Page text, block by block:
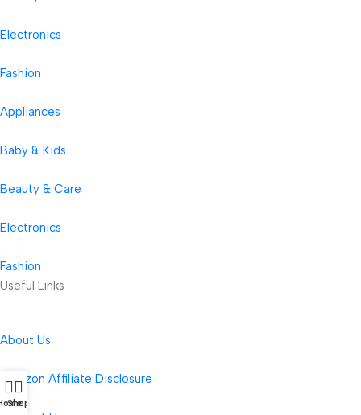
Electronics
Fashion
Appliances
Baby & Kids
Beauty & Care
Electronics
Fashion
Useful Links
About Us
Amazon Affiliate Disclosure
Shop